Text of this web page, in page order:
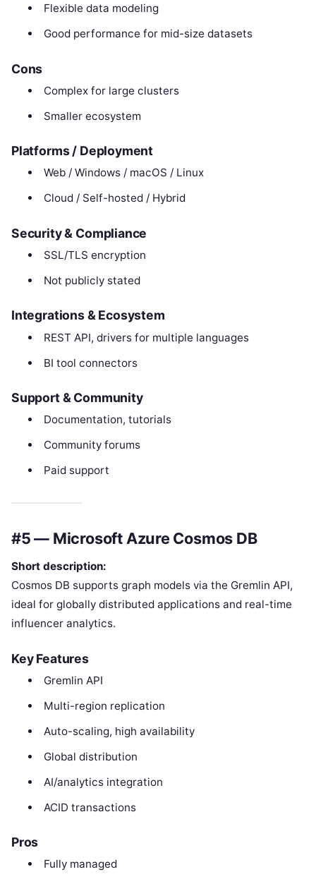
Flexible data modeling
Good performance for mid-size datasets
Cons
Complex for large clusters
Smaller ecosystem
Platforms / Deployment
Web / Windows / macOS / Linux
Cloud / Self-hosted / Hybrid
Security & Compliance
SSL/TLS encryption
Not publicly stated
Integrations & Ecosystem
REST API, drivers for multiple languages
BI tool connectors
Support & Community
Documentation, tutorials
Community forums
Paid support
#5 — Microsoft Azure Cosmos DB
Short description:
Cosmos DB supports graph models via the Gremlin API,
ideal for globally distributed applications and real-time
influencer analytics.
Key Features
Gremlin API
Multi-region replication
Auto-scaling, high availability
Global distribution
AI/analytics integration
ACID transactions
Pros
Fully managed